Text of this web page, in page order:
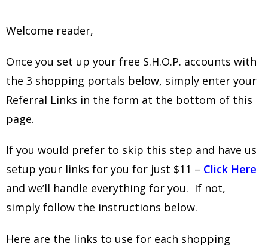
Welcome reader,
Once you set up your free S.H.O.P. accounts with
the 3 shopping portals below, simply enter your
Referral Links in the form at the bottom of this
page.
If you would prefer to skip this step and have us
setup your links for you for just $11 – Click Here
and we’ll handle everything for you. If not,
simply follow the instructions below.
Here are the links to use for each shopping